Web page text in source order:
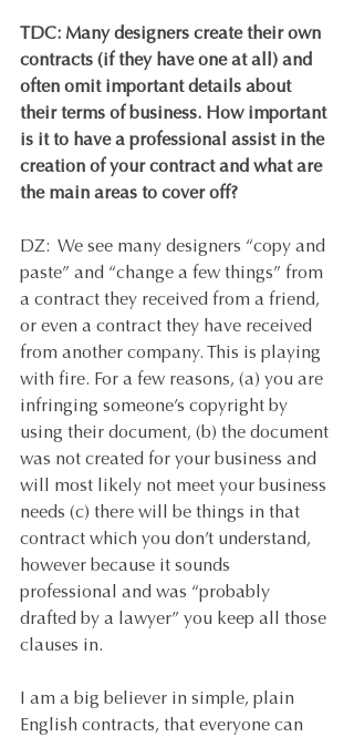
TDC: Many designers create their own
contracts (if they have one at all) and
often omit important details about
their terms of business. How important
is it to have a professional assist in the
creation of your contract and what are
the main areas to cover off?
DZ:  We see many designers “copy and
paste” and “change a few things” from
a contract they received from a friend,
or even a contract they have received
from another company. This is playing
with fire. For a few reasons, (a) you are
infringing someone’s copyright by
using their document, (b) the document
was not created for your business and
will most likely not meet your business
needs (c) there will be things in that
contract which you don’t understand,
however because it sounds
professional and was “probably
drafted by a lawyer” you keep all those
clauses in.
I am a big believer in simple, plain
English contracts, that everyone can